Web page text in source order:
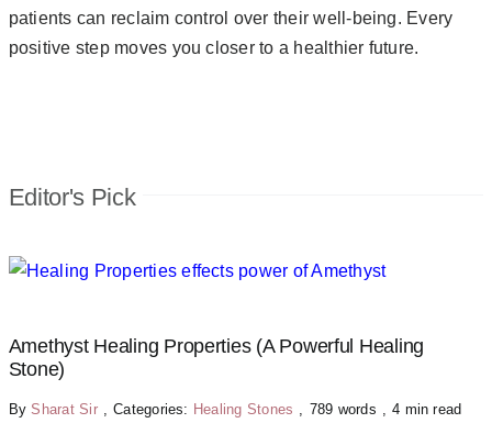
patients can reclaim control over their well-being. Every
positive step moves you closer to a healthier future.
Editor's Pick
Amethyst Healing Properties (A Powerful Healing
Stone)
BySharat Sir , Categories: Healing Stones , 789 words , 4 min read